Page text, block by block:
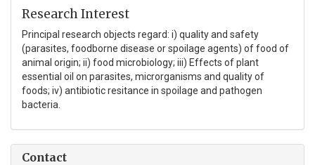
Research Interest
Principal research objects regard: i) quality and safety
(parasites, foodborne disease or spoilage agents) of food of
animal origin; ii) food microbiology; iii) Effects of plant
essential oil on parasites, microrganisms and quality of
foods; iv) antibiotic resitance in spoilage and pathogen
bacteria.
Contact